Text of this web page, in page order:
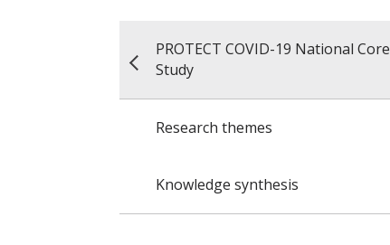
PROTECT COVID-19 National Core
Study
Research themes
Knowledge synthesis